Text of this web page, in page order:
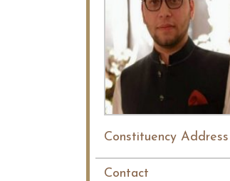
Constituency Address
Contact